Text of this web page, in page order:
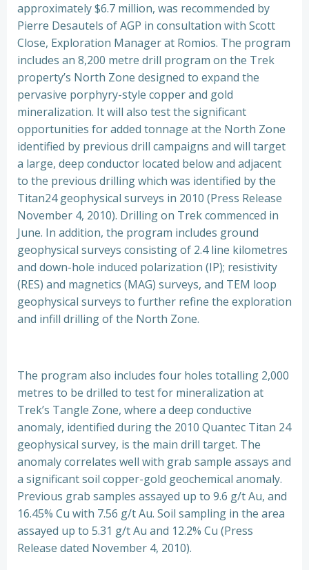
approximately $6.7 million, was recommended by
Pierre Desautels of AGP in consultation with Scott
Close, Exploration Manager at Romios. The program
includes an 8,200 metre drill program on the Trek
property’s North Zone designed to expand the
pervasive porphyry-style copper and gold
mineralization. It will also test the significant
opportunities for added tonnage at the North Zone
identified by previous drill campaigns and will target
a large, deep conductor located below and adjacent
to the previous drilling which was identified by the
Titan24 geophysical surveys in 2010 (Press Release
November 4, 2010). Drilling on Trek commenced in
June. In addition, the program includes ground
geophysical surveys consisting of 2.4 line kilometres
and down-hole induced polarization (IP); resistivity
(RES) and magnetics (MAG) surveys, and TEM loop
geophysical surveys to further refine the exploration
and infill drilling of the North Zone.
The program also includes four holes totalling 2,000
metres to be drilled to test for mineralization at
Trek’s Tangle Zone, where a deep conductive
anomaly, identified during the 2010 Quantec Titan 24
geophysical survey, is the main drill target. The
anomaly correlates well with grab sample assays and
a significant soil copper-gold geochemical anomaly.
Previous grab samples assayed up to 9.6 g/t Au, and
16.45% Cu with 7.56 g/t Au. Soil sampling in the area
assayed up to 5.31 g/t Au and 12.2% Cu (Press
Release dated November 4, 2010).